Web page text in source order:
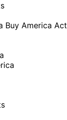
Buy America Act